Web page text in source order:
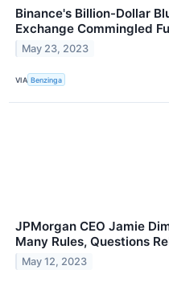
Binance's Billion-Dollar
Exchange Commingled
May 23, 2023
VIA Benzinga
JPMorgan CEO Jamie
Many Rules, Questions
May 12, 2023